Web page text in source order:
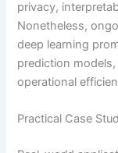
privacy,
Nonetheless,
deep learning
prediction
operational
Practical Case